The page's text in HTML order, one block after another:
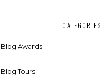
CATEGORIES
Blog Awards
Blog Tours